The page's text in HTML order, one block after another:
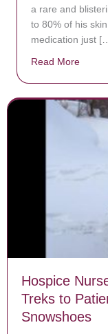
a rare and
to 80% of his
medication just
Read More
Hospice
Treks to
Snowshoes